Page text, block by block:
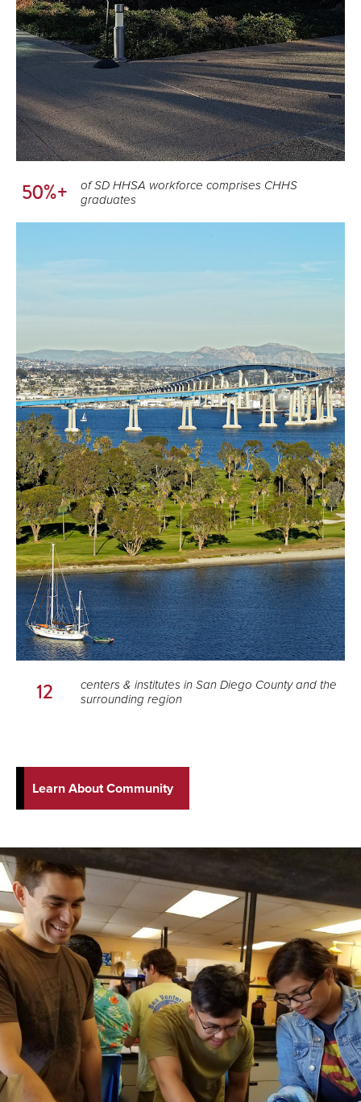
50%+
of SD HHSA workforce comprises CHHS
graduates
12
centers & institutes in San Diego County and the
surrounding region
Learn About Community